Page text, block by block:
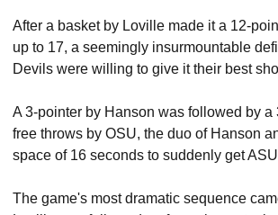
After a basket by Loville made it a 12-
up to 17, a seemingly insurmountable
Devils were willing to give it their best
A 3-pointer by Hanson was followed by
free throws by OSU, the duo of Hanson
space of 16 seconds to suddenly get
The game's most dramatic sequence